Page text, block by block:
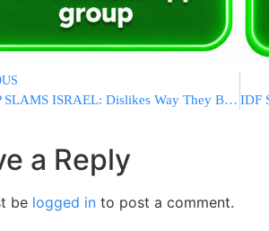
TRUMP SLAMS ISRAEL: Dislikes Way They Bomb Lebanon, Suggests Syria Would Do Better Job Fighting Hezbollah
a Reply
be logged in to post a comment.